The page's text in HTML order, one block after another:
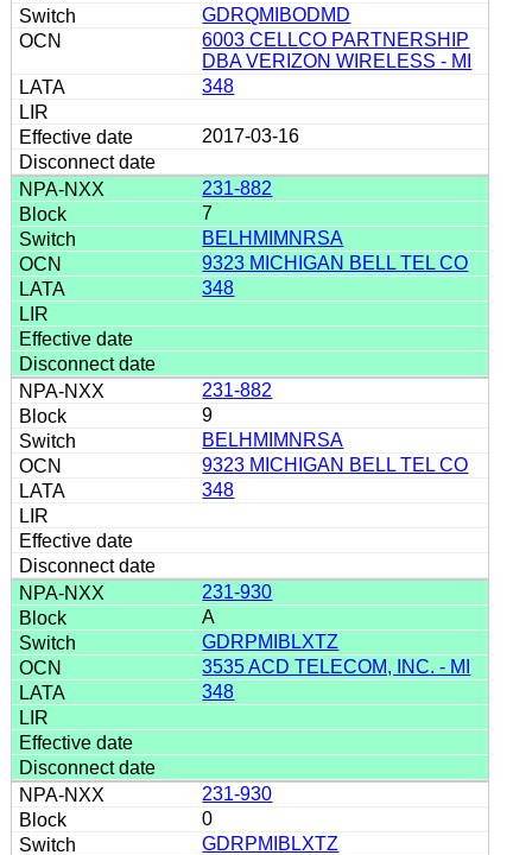
GDRQMIBODMD
6003 CELLCO PARTNERSHIP
DBA VERIZON WIRELESS - MI
348
2017-03-16
231-882
7
BELHMIMNRSA
9323 MICHIGAN BELL TEL CO
348
231-882
9
BELHMIMNRSA
9323 MICHIGAN BELL TEL CO
348
231-930
A
GDRPMIBLXTZ
3535 ACD TELECOM, INC. - MI
348
231-930
0
GDRPMIBLXTZ